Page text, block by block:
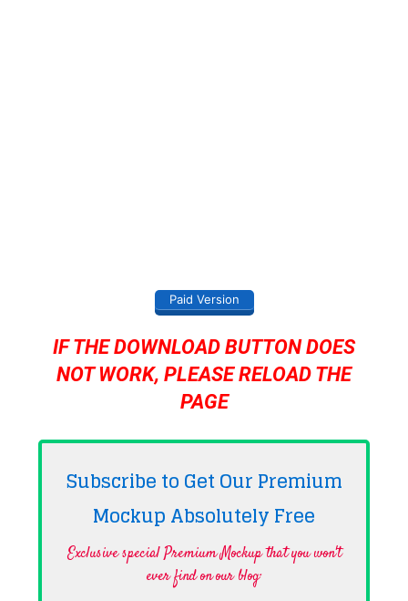
Paid Version
IF THE DOWNLOAD BUTTON DOES
NOT WORK, PLEASE RELOAD THE
PAGE
Subscribe to Get Our Premium
Mockup AbsolutelyFree
Exclusive special Premium Mockup that you won't
ever find on our blog·